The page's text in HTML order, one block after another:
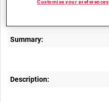
Summary:
Description:
Customise your preferences